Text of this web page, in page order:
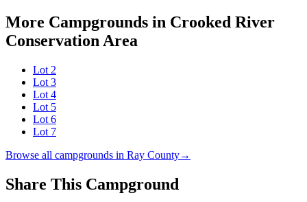
More Campgrounds in Crooked River
Conservation Area
Lot 2
Lot 3
Lot 4
Lot 5
Lot 6
Lot 7
Browse all campgrounds in Ray County→
Share This Campground